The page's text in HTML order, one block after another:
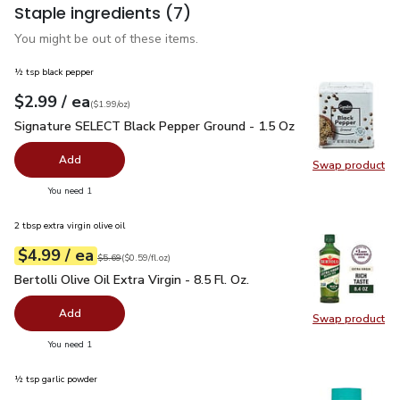
Staple ingredients (7)
You might be out of these items.
Swap product
Swap
½ tsp black pepper
Your price$2.99
$2.99 / eaeach
$1.99perounce
($1.99/oz)
Signature SELECT Black Pepper Ground - 1.5 Oz$2.99
Signature SELECT Black Pepper Ground - 1.5 Oz
Add
You need 1
Swap product
Swap
2 tbsp extra virgin olive oil
Your price$4.99
$4.99 / eaeach
Original price $5.69
$5.69
$0.59perfl.oz ($0.59/fl.oz)
Bertolli Olive Oil Extra Virgin - 8.5 Fl. Oz.
Bertolli Olive Oil Extra Virgin - 8.5 Fl. Oz.
Add
You need 1
½ tsp garlic powder